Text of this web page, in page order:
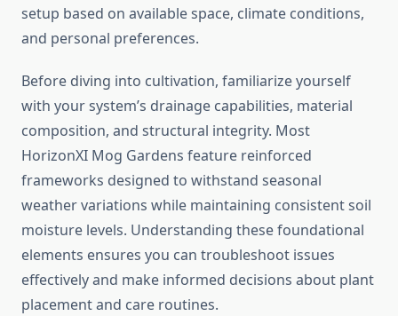
setup based on available space, climate conditions,
and personal preferences.
Before diving into cultivation, familiarize yourself
with your system’s drainage capabilities, material
composition, and structural integrity. Most
HorizonXI Mog Gardens feature reinforced
frameworks designed to withstand seasonal
weather variations while maintaining consistent soil
moisture levels. Understanding these foundational
elements ensures you can troubleshoot issues
effectively and make informed decisions about plant
placement and care routines.